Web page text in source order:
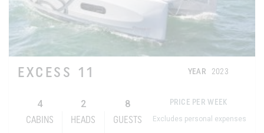
EXCESS 11 YEAR 2023
4
CABINS
2
HEADS
8
GUESTS
PRICE PER WEEK
Excludes personal expenses